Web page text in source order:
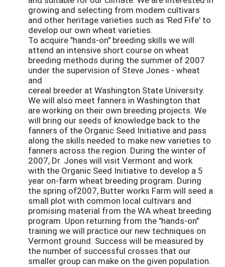
growing and selecting from modem cultivars
and other heritage varieties such as 'Red Fife' to
develop our own wheat varieties.
To acquire "hands-on" breeding skills we will
attend an intensive short course on wheat
breeding methods during the summer of 2007
under the supervision of Steve Jones - wheat
and
cereal breeder at Washington State University.
We will also meet fanners in Washington that
are working on their own breeding projects. We
will bring our seeds of knowledge back to the
fanners of the Organic Seed Initiative and pass
along the skills needed to make new varieties to
fanners across the region. During the winter of
2007, Dr. Jones will visit Vermont and work
with the Organic Seed Initiative to develop a 5
year on-farm wheat breeding program. During
the spring of2007, Butter works Farm will seed a
small plot with common local cultivars and
promising material from the WA wheat breeding
program. Upon returning from the "hands-on"
training we will practice our new techniques on
Vermont ground. Success will be measured by
the number of successful crosses that our
smaller group can make on the given population.